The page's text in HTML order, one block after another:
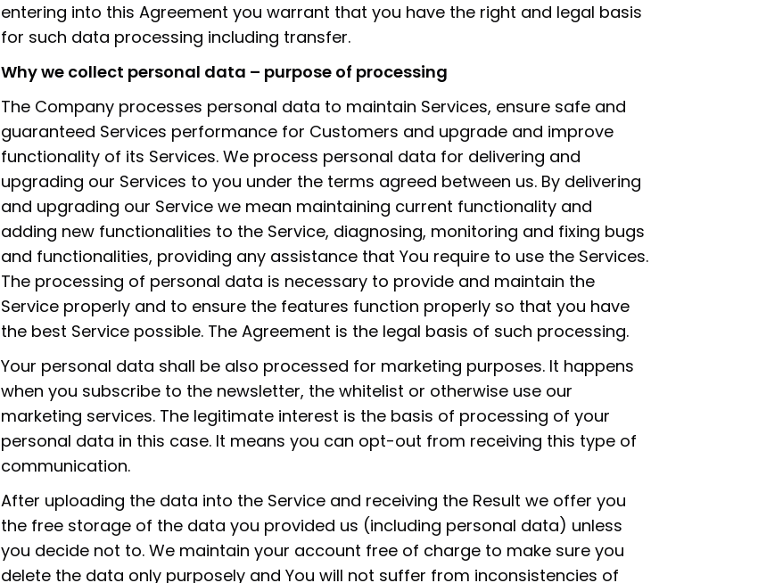
entering into this Agreement you warrant that you have the right and legal basis
for such data processing including transfer.
Why we collect personal data – purpose of processing
The Company processes personal data to maintain Services, ensure safe and
guaranteed Services performance for Customers and upgrade and improve
functionality of its Services. We process personal data for delivering and
upgrading our Services to you under the terms agreed between us. By delivering
and upgrading our Service we mean maintaining current functionality and
adding new functionalities to the Service, diagnosing, monitoring and fixing bugs
and functionalities, providing any assistance that You require to use the Services.
The processing of personal data is necessary to provide and maintain the
Service properly and to ensure the features function properly so that you have
the best Service possible. The Agreement is the legal basis of such processing.
Your personal data shall be also processed for marketing purposes. It happens
when you subscribe to the newsletter, the whitelist or otherwise use our
marketing services. The legitimate interest is the basis of processing of your
personal data in this case. It means you can opt-out from receiving this type of
communication.
After uploading the data into the Service and receiving the Result we offer you
the free storage of the data you provided us (including personal data) unless
you decide not to. We maintain your account free of charge to make sure you
delete the data only purposely and You will not suffer from inconsistencies of